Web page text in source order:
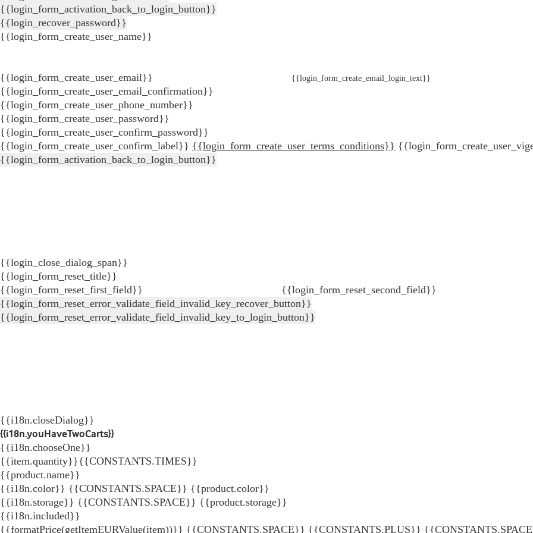
{{login_form_activation_back_to_login_button}}
{{login_recover_password}}
{{login_form_create_user_name}}
{{login_form_create_user_email}} {{login_form_create_email_login_text}}
{{login_form_create_user_email_confirmation}}
{{login_form_create_user_phone_number}}
{{login_form_create_user_password}}
{{login_form_create_user_confirm_password}}
{{login_form_create_user_confirm_label}} {{login_form_create_user_terms_conditions}}
{{login_form_activation_back_to_login_button}}
{{login_close_dialog_span}}
{{login_form_reset_title}}
{{login_form_reset_first_field}}
{{login_form_reset_second_field}}
{{login_form_reset_error_validate_field_invalid_key_recover_button}}
{{login_form_reset_error_validate_field_invalid_key_to_login_button}}
{{i18n.closeDialog}}
{{i18n.youHaveTwoCarts}}
{{i18n.chooseOne}}
{{item.quantity}}{{CONSTANTS.TIMES}}
{{product.name}}
{{i18n.color}} {{CONSTANTS.SPACE}} {{product.color}}
{{i18n.storage}} {{CONSTANTS.SPACE}} {{product.storage}}
{{i18n.included}}
{{formatPrice(getItemEURValue(item))}} {{CONSTANTS.SPACE}} {{CONSTANTS.PLUS}}